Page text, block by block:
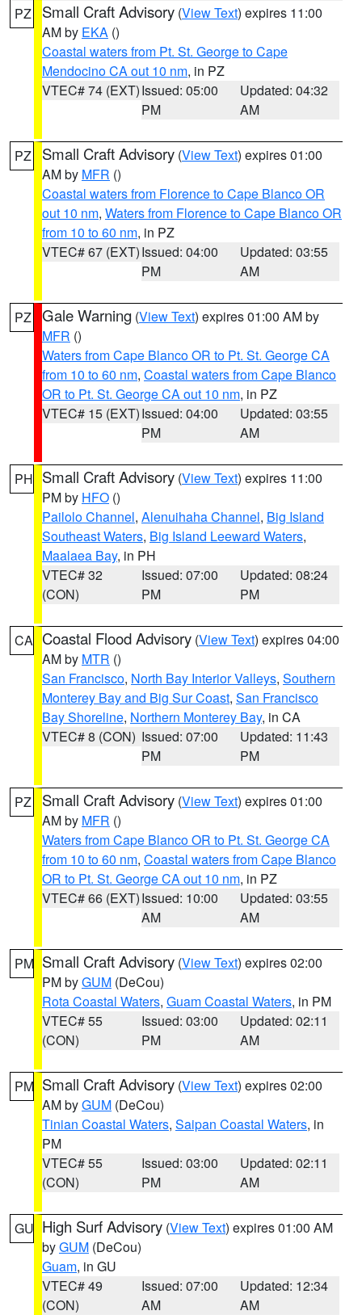
PZ Small Craft Advisory (View Text) expires 11:00
AM by EKA ()
Coastal waters from Pt. St. George to Cape
Mendocino CA out 10 nm, in PZ
VTEC# 74 (EXT)Issued: 05:00
PM
Updated: 04:32
AM
PZ Small Craft Advisory (View Text) expires 01:00
AM by MFR ()
Coastal waters from Florence to Cape Blanco OR
out 10 nm, Waters from Florence to Cape Blanco OR
from 10 to 60 nm, in PZ
VTEC# 67 (EXT)Issued: 04:00
PM
Updated: 03:55
AM
PZ Gale Warning (View Text) expires 01:00 AM by
MFR ()
Waters from Cape Blanco OR to Pt. St. George CA
from 10 to 60 nm, Coastal waters from Cape Blanco
OR to Pt. St. George CA out 10 nm, in PZ
VTEC# 15 (EXT)Issued: 04:00
PM
Updated: 03:55
AM
PH Small Craft Advisory (View Text) expires 11:00
PM by HFO ()
Pailolo Channel, Alenuihaha Channel, Big Island
Southeast Waters, Big Island Leeward Waters,
Maalaea Bay, in PH
VTEC# 32
(CON)
Issued: 07:00
PM
Updated: 08:24
PM
CA Coastal Flood Advisory (View Text) expires 04:00
AM by MTR ()
San Francisco, North Bay Interior Valleys, Southern
Monterey Bay and Big Sur Coast, San Francisco
Bay Shoreline, Northern Monterey Bay, in CA
VTEC# 8 (CON) Issued: 07:00
PM
Updated: 11:43
PM
PZ Small Craft Advisory (View Text) expires 01:00
AM by MFR ()
Waters from Cape Blanco OR to Pt. St. George CA
from 10 to 60 nm, Coastal waters from Cape Blanco
OR to Pt. St. George CA out 10 nm, in PZ
VTEC# 66 (EXT)Issued: 10:00
AM
Updated: 03:55
AM
PM Small Craft Advisory (View Text) expires 02:00
PM byGUM (DeCou)
Rota Coastal Waters, Guam Coastal Waters, in PM
VTEC# 55
(CON)
Issued: 03:00
PM
Updated: 02:11
AM
PM Small Craft Advisory (View Text) expires 02:00
AM byGUM (DeCou)
Tinian Coastal Waters, Saipan Coastal Waters, in
PM
VTEC# 55
(CON)
Issued: 03:00
PM
Updated: 02:11
AM
GU High Surf Advisory (View Text) expires 01:00 AM
byGUM (DeCou)
Guam, in GU
VTEC# 49
(CON)
Issued: 07:00
AM
Updated: 12:34
AM